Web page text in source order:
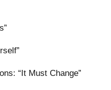
“It Must Change”